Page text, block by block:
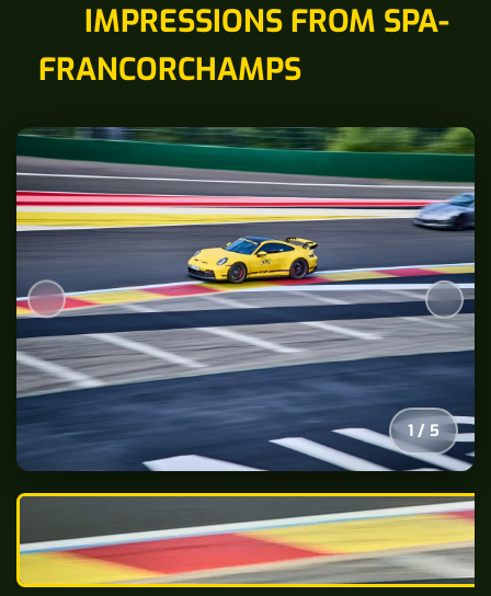
IMPRESSIONS FROM SPA-
FRANCORCHAMPS
2 / 5